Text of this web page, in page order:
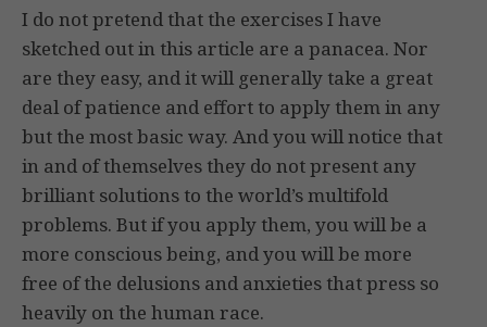
I do not pretend that the exercises I have
sketched out in this article are a panacea. Nor
are they easy, and it will generally take a great
deal of patience and effort to apply them in any
but the most basic way. And you will notice that
in and of themselves they do not present any
brilliant solutions to the world’s multifold
problems. But if you apply them, you will be a
more conscious being, and you will be more
free of the delusions and anxieties that press so
heavily on the human race.